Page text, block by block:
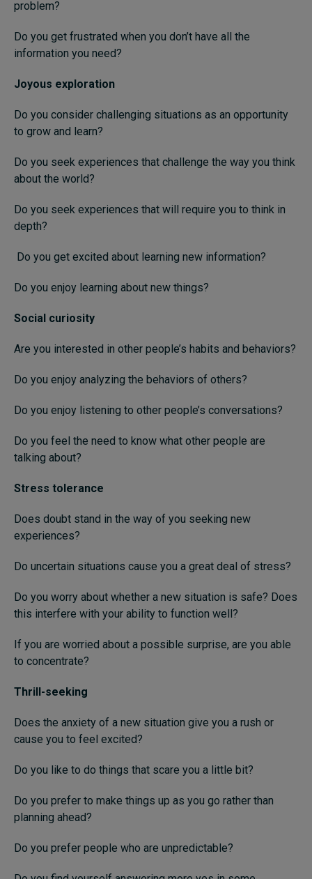
problem?
Do you get frustrated when you don’t have all the
information you need?
Joyous exploration
Do you consider challenging situations as an opportunity
to grow and learn?
Do you seek experiences that challenge the way you think
about the world?
Do you seek experiences that will require you to think in
depth?
Do you get excited about learning new information?
Do you enjoy learning about new things?
Social curiosity
Are you interested in other people’s habits and behaviors?
Do you enjoy analyzing the behaviors of others?
Do you enjoy listening to other people’s conversations?
Do you feel the need to know what other people are
talking about?
Stress tolerance
Does doubt stand in the way of you seeking new
experiences?
Do uncertain situations cause you a great deal of stress?
Do you worry about whether a new situation is safe? Does
this interfere with your ability to function well?
If you are worried about a possible surprise, are you able
to concentrate?
Thrill-seeking
Does the anxiety of a new situation give you a rush or
cause you to feel excited?
Do you like to do things that scare you a little bit?
Do you prefer to make things up as you go rather than
planning ahead?
Do you prefer people who are unpredictable?